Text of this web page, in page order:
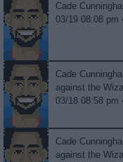
Cade
03/19 08:08 pm
Cade
against the
03/18 08:58 pm
Cade
against the